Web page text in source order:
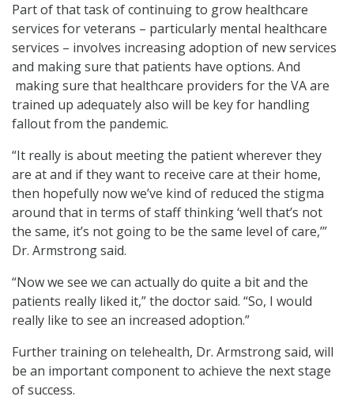
Part of that task of continuing to grow healthcare
services for veterans – particularly mental healthcare
services – involves increasing adoption of new services
and making sure that patients have options. And
making sure that healthcare providers for the VA are
trained up adequately also will be key for handling
fallout from the pandemic.
“It really is about meeting the patient wherever they
are at and if they want to receive care at their home,
then hopefully now we’ve kind of reduced the stigma
around that in terms of staff thinking ‘well that’s not
the same, it’s not going to be the same level of care,’”
Dr. Armstrong said.
“Now we see we can actually do quite a bit and the
patients really liked it,” the doctor said. “So, I would
really like to see an increased adoption.”
Further training on telehealth, Dr. Armstrong said, will
be an important component to achieve the next stage
of success.